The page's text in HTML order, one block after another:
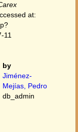
at:
11
by
Jiménez-
Mejías, Pedro
db_admin